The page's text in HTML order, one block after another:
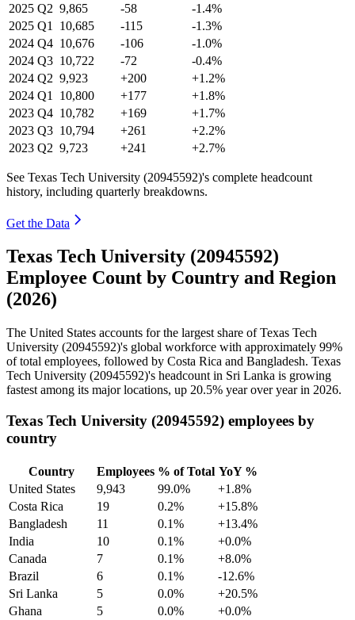
2025 Q2 9,865 -58
-1.4%
2025 Q1 10,685 -115
-1.3%
2024 Q4 10,676 -106
-1.0%
2024 Q3 10,722 -72
-0.4%
2024 Q2 9,923 +200
+1.2%
2024 Q1 10,800 +177
+1.8%
2023 Q4 10,782 +169
+1.7%
2023 Q3 10,794 +261
+2.2%
2023 Q2 9,723 +241 +2.7%
See Texas Tech University (20945592)'s complete headcount
history, including quarterly breakdowns.
Get the Data
Texas Tech University (20945592)
Employee Count by Country and Region
(2026)
The United States accounts for the largest share of Texas Tech
University (20945592)'s global workforce with approximately 99%
of total employees, followed by Costa Rica and Bangladesh. Texas
Tech University (20945592)'s headcount in Sri Lanka is growing
fastest among its major locations, up 20.5% year over year in 2026.
Texas Tech University (20945592) employees by
country
Country Employees % of Total YoY %
United States
9,943 99.0%
+1.8%
Costa Rica
19 0.2%
+15.8%
Bangladesh
11 0.1%
+13.4%
India
10 0.1%
+0.0%
Canada
7 0.1%
+8.0%
Brazil
6 0.1%
-12.6%
Sri Lanka
5 0.0%
+20.5%
Ghana
5 0.0%
+0.0%